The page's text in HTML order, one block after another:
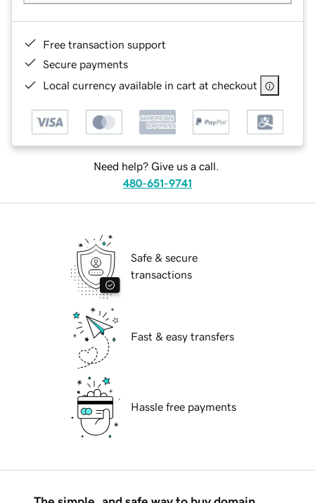
Free transaction support
Secure payments
Local currency available in cart at checkout
Need help? Give us a call.
480-651-9741
Safe & secure
transactions
Fast & easy transfers
Hassle free payments